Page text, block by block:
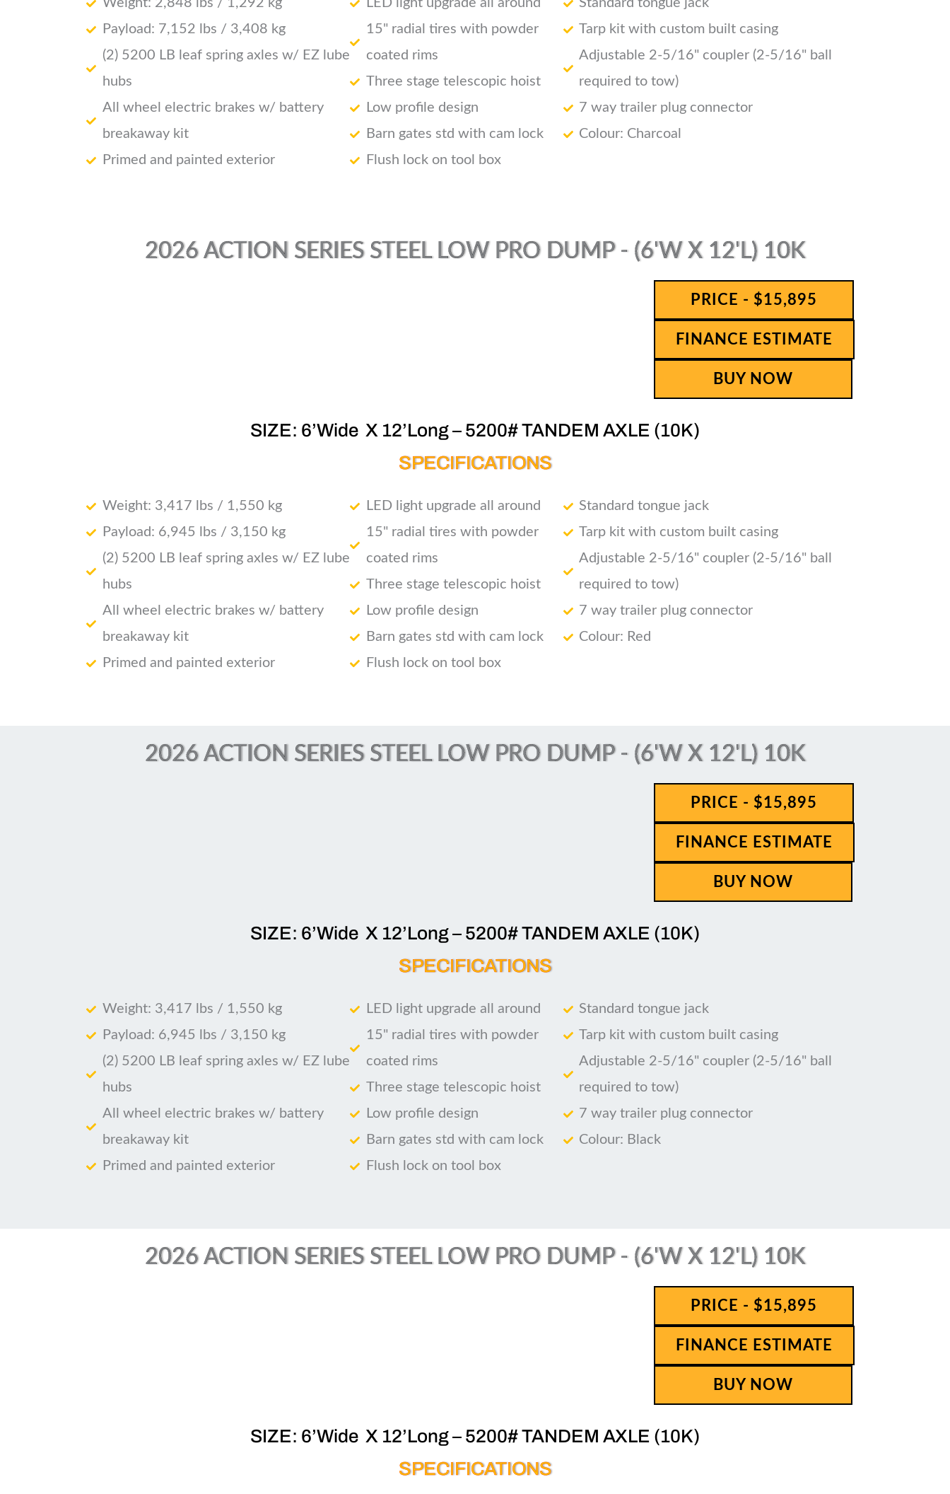
Weight: 2,848 lbs / 1,292 kg
Payload: 7,152 lbs / 3,408 kg
(2) 5200 LB leaf spring axles w/ EZ lube
hubs
All wheel electric brakes w/ battery
breakaway kit
Primed and painted exterior
LED light upgrade all around
15" radial tires with powder
coated rims
Three stage telescopic hoist
Low profile design
Barn gates std with cam lock
Flush lock on tool box
Standard tongue jack
Tarp kit with custom built casing
Adjustable 2-5/16" coupler (2-5/16" ball
required to tow)
7 way trailer plug connector
Colour: Charcoal
2026 ACTION SERIES STEEL LOW PRO DUMP - (6'W X 12'L) 10K
PRICE - $15,895
FINANCE ESTIMATE
BUY NOW
SIZE: 6’Wide X 12’Long – 5200# TANDEM AXLE (10K)
SPECIFICATIONS
Weight: 3,417 lbs / 1,550 kg
Payload: 6,945 lbs / 3,150 kg
(2) 5200 LB leaf spring axles w/ EZ lube
hubs
All wheel electric brakes w/ battery
breakaway kit
Primed and painted exterior
LED light upgrade all around
15" radial tires with powder
coated rims
Three stage telescopic hoist
Low profile design
Barn gates std with cam lock
Flush lock on tool box
Standard tongue jack
Tarp kit with custom built casing
Adjustable 2-5/16" coupler (2-5/16" ball
required to tow)
7 way trailer plug connector
Colour: Red
2026 ACTION SERIES STEEL LOW PRO DUMP - (6'W X 12'L) 10K
PRICE - $15,895
FINANCE ESTIMATE
BUY NOW
SIZE: 6’Wide X 12’Long – 5200# TANDEM AXLE (10K)
SPECIFICATIONS
Weight: 3,417 lbs / 1,550 kg
Payload: 6,945 lbs / 3,150 kg
(2) 5200 LB leaf spring axles w/ EZ lube
hubs
All wheel electric brakes w/ battery
breakaway kit
Primed and painted exterior
LED light upgrade all around
15" radial tires with powder
coated rims
Three stage telescopic hoist
Low profile design
Barn gates std with cam lock
Flush lock on tool box
Standard tongue jack
Tarp kit with custom built casing
Adjustable 2-5/16" coupler (2-5/16" ball
required to tow)
7 way trailer plug connector
Colour: Black
2026 ACTION SERIES STEEL LOW PRO DUMP - (6'W X 12'L) 10K
PRICE - $15,895
FINANCE ESTIMATE
BUY NOW
SIZE: 6’Wide X 12’Long – 5200# TANDEM AXLE (10K)
SPECIFICATIONS